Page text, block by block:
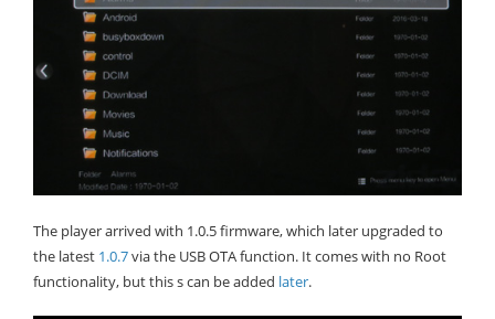
The player arrived with 1.0.5 firmware, which later upgraded to
the latest 1.0.7via the USB OTA function. It comes with no Root
functionality, but this s can be added later.